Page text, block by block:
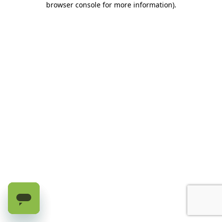
browser console for more information).